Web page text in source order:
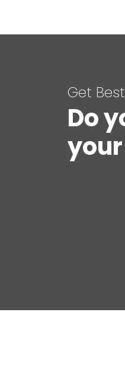
Get
Do